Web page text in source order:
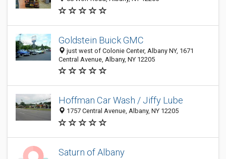
Goldstein Buick GMC
just west of Colonie Center, Albany NY, 1671
Central Avenue, Albany, NY 12205
Hoffman Car Wash / Jiffy Lube
1757 Central Avenue, Albany, NY 12205
Saturn of Albany